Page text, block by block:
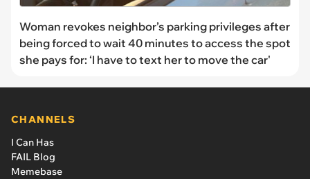
Woman revokes neighbor’s parking privileges after
being forced to wait 40 minutes to access the spot
she pays for: ‘I have to text her to move the car'
CHANNELS
I Can Has
FAIL Blog
Memebase